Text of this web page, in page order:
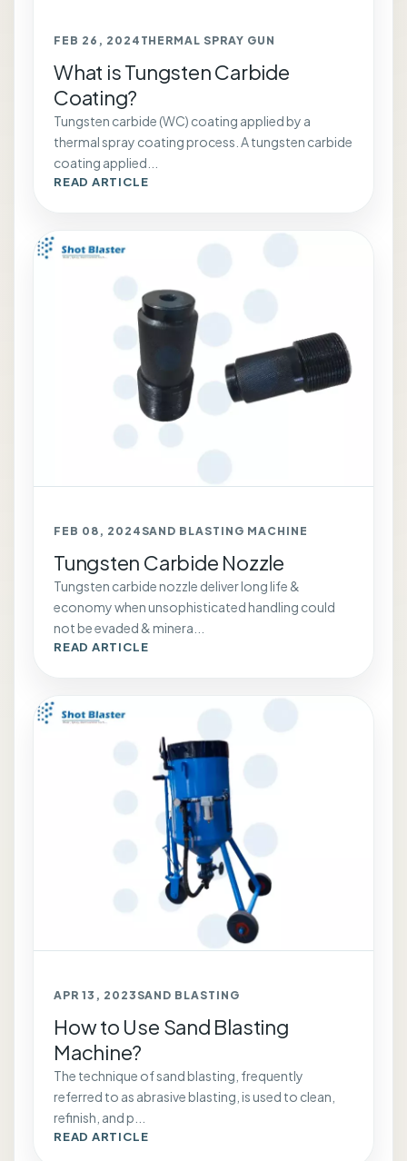
FEB 26, 2024 THERMAL SPRAY GUN
What is Tungsten Carbide
Coating?
Tungsten carbide (WC) coating applied by a
thermal spray coating process. A tungsten carbide
coating applied...
READ ARTICLE
FEB 08, 2024 SAND BLASTING MACHINE
Tungsten Carbide Nozzle
Tungsten carbide nozzle deliver long life &
economy when unsophisticated handling could
not be evaded & minera...
READ ARTICLE
APR 13, 2023 SAND BLASTING
How to Use Sand Blasting
Machine?
The technique of sand blasting, frequently
referred to as abrasive blasting, is used to clean,
refinish, and p...
READ ARTICLE